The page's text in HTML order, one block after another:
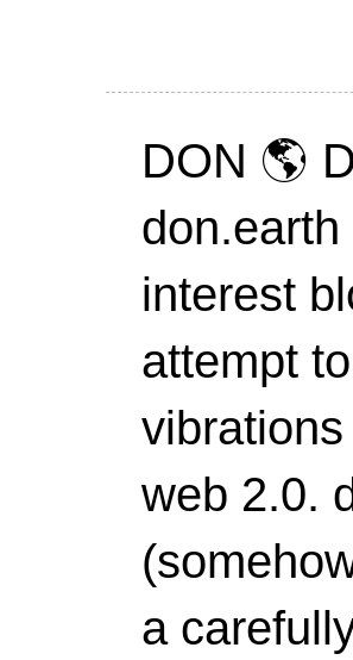
DON 🌎
interest
attempt
web 2.0.
a